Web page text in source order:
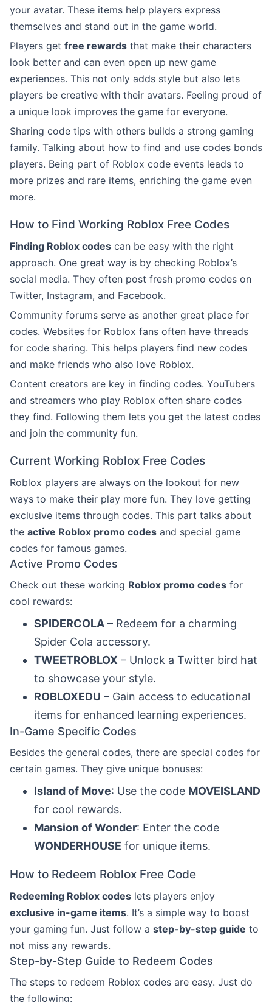
your avatar. These items help players express
themselves and stand out in the game world.
Players get free rewards that make their characters
look better and can even open up new game
experiences. This not only adds style but also lets
players be creative with their avatars. Feeling proud of
a unique look improves the game for everyone.
Sharing code tips with others builds a strong gaming
family. Talking about how to find and use codes bonds
players. Being part of Roblox code events leads to
more prizes and rare items, enriching the game even
more.
How to Find Working Roblox Free Codes
Finding Roblox codes can be easy with the right
approach. One great way is by checking Roblox’s
social media. They often post fresh promo codes on
Twitter, Instagram, and Facebook.
Community forums serve as another great place for
codes. Websites for Roblox fans often have threads
for code sharing. This helps players find new codes
and make friends who also love Roblox.
Content creators are key in finding codes. YouTubers
and streamers who play Roblox often share codes
they find. Following them lets you get the latest codes
and join the community fun.
Current Working Roblox Free Codes
Roblox players are always on the lookout for new
ways to make their play more fun. They love getting
exclusive items through codes. This part talks about
the active Roblox promo codes and special game
codes for famous games.
Active Promo Codes
Check out these working Roblox promo codes for
cool rewards:
SPIDERCOLA – Redeem for a charming
Spider Cola accessory.
TWEETROBLOX – Unlock a Twitter bird hat
to showcase your style.
ROBLOXEDU – Gain access to educational
items for enhanced learning experiences.
In-Game Specific Codes
Besides the general codes, there are special codes for
certain games. They give unique bonuses:
Island of Move: Use the code MOVEISLAND
for cool rewards.
Mansion of Wonder: Enter the code
WONDERHOUSE for unique items.
How to Redeem Roblox Free Code
Redeeming Roblox codes lets players enjoy
exclusive in-game items. It’s a simple way to boost
your gaming fun. Just follow a step-by-step guide to
not miss any rewards.
Step-by-Step Guide to Redeem Codes
The steps to redeem Roblox codes are easy. Just do
the following: